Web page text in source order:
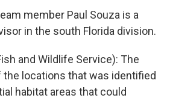
member Paul Souza is a
in the south Florida division.
and Wildlife Service): The
the locations that was identified
habitat areas that could